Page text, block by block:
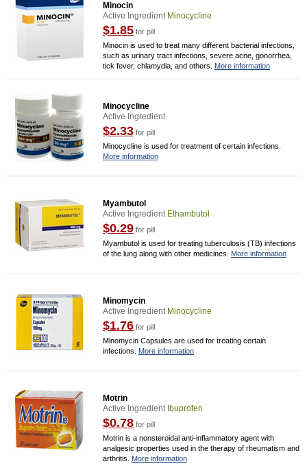
Minocin
Active Ingredient Minocycline
$1.85 for pill
Minocin is used to treat many different bacterial infections,
such as urinary tract infections, severe acne, gonorrhea,
tick fever, chlamydia, and others. More information
Minocycline
Active Ingredient
$2.33 for pill
Minocycline is used for treatment of certain infections.
More information
Myambutol
Active Ingredient Ethambutol
$0.29 for pill
Myambutol is used for treating tuberculosis (TB) infections
of the lung along with other medicines. More information
Minomycin
Active Ingredient Minocycline
$1.76 for pill
Minomycin Capsules are used for treating certain
infections. More information
Motrin
Active Ingredient Ibuprofen
$0.78 for pill
Motrin is a nonsteroidal anti-inflammatory agent with
analgesic properties used in the therapy of rheumatism and
arthritis. More information